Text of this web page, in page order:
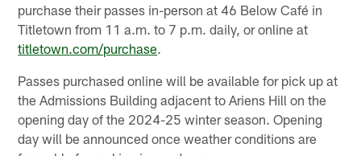
purchase their passes in-person at 46 Below Café in
Titletown from 11 a.m. to 7 p.m. daily, or online at
titletown.com/purchase.
Passes purchased online will be available for pick up at
the Admissions Building adjacent to Ariens Hill on the
opening day of the 2024-25 winter season. Opening
day will be announced once weather conditions are